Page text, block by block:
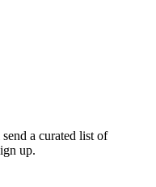
a curated list of
up.